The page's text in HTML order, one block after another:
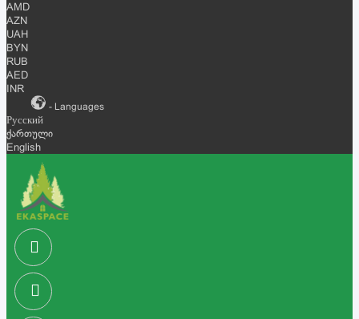
AMD
AZN
UAH
BYN
RUB
AED
INR
- Languages
Русский
ქართული
English